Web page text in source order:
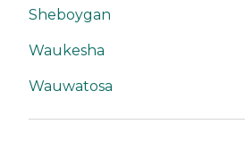
Sheboygan
Waukesha
Wauwatosa